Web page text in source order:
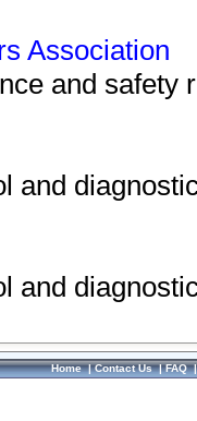
Association
and safety
and
and
Home|Contact Us|FAQ